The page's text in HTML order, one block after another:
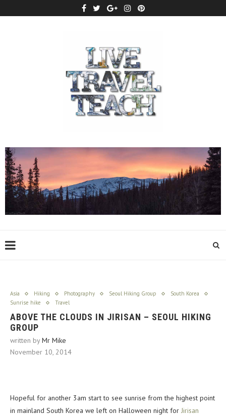
Asia Hiking Photography Seoul Hiking Group
South Korea
Sunrise hike
Travel
ABOVE THE CLOUDS IN JIRISAN – SEOUL HIKING
GROUP
written byMr Mike
November 10, 2014
Hopeful for another 3am start to see sunrise from the highest point
in mainland South Korea we left on Halloween night for Jirisan